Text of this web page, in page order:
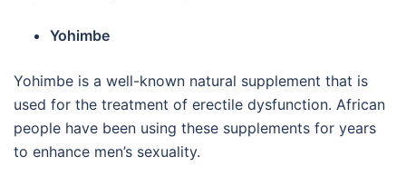
Yohimbe
Yohimbe is a well-known natural supplement that is
used for the treatment of erectile dysfunction. African
people have been using these supplements for years
to enhance men’s sexuality.